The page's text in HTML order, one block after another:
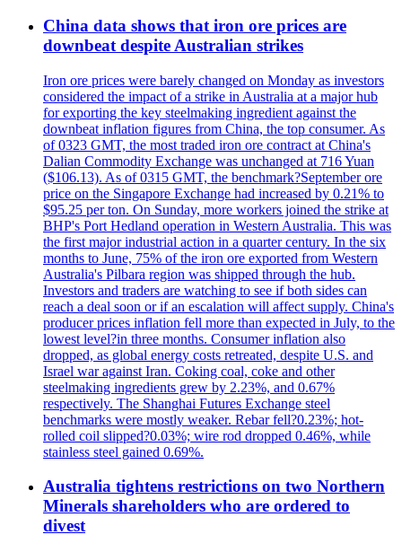
China data shows that iron ore prices are
downbeat despite Australian strikes
Iron ore prices were barely changed on Monday as investors
considered the impact of a strike in Australia at a major hub
for exporting the key steelmaking ingredient against the
downbeat inflation figures from China, the top consumer. As
of 0323 GMT, the most traded iron ore contract at China's
Dalian Commodity Exchange was unchanged at 716 Yuan
($106.13). As of 0315 GMT, the benchmark?September ore
price on the Singapore Exchange had increased by 0.21% to
$95.25 per ton. On Sunday, more workers joined the strike at
BHP's Port Hedland operation in Western Australia. This was
the first major industrial action in a quarter century. In the six
months to June, 75% of the iron ore exported from Western
Australia's Pilbara region was shipped through the hub.
Investors and traders are watching to see if both sides can
reach a deal soon or if an escalation will affect supply. China's
producer prices inflation fell more than expected in July, to the
lowest level?in three months. Consumer inflation also
dropped, as global energy costs retreated, despite U.S. and
Israel war against Iran. Coking coal, coke and other
steelmaking ingredients grew by 2.23%, and 0.67%
respectively. The Shanghai Futures Exchange steel
benchmarks were mostly weaker. Rebar fell?0.23%; hot-
rolled coil slipped?0.03%; wire rod dropped 0.46%, while
stainless steel gained 0.69%.
Australia tightens restrictions on two Northern
Minerals shareholders who are ordered to
divest